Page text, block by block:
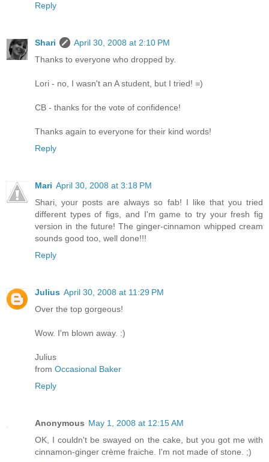
Reply
Shari
April 30, 2008 at 2:10 PM
Thanks to everyone who dropped by.
Lori - no, I wasn't an A student, but I tried! =)
CB - thanks for the vote of confidence!
Thanks again to everyone for their kind words!
Reply
Mari April 30, 2008 at 3:18 PM
Shari, your posts are always so fab! I like that you tried
different types of figs, and I'm game to try your fresh fig
version in the future! The ginger-cinnamon whipped cream
sounds good too, well done!!!
Reply
Julius April 30, 2008 at 11:29 PM
Over the top gorgeous!
Wow. I'm blown away. :)
Julius
from Occasional Baker
Reply
Anonymous May 1, 2008 at 12:15 AM
OK, I couldn't be swayed on the cake, but you got me with
cinnamon-ginger crème fraiche. I'm not made of stone. ;)